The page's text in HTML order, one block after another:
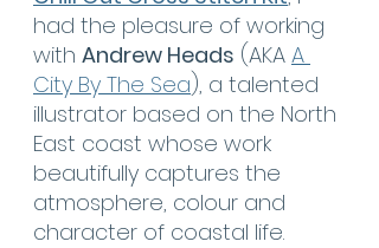
had the pleasure of working
with Andrew Heads (AKA A
City By The Sea), a talented
illustrator based on the North
East coast whose work
beautifully captures the
atmosphere, colour and
character of coastal life.